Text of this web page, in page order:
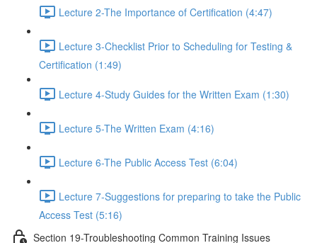
Lecture 2-The Importance of Certification (4:47)
Lecture 3-Checklist Prior to Scheduling for Testing &
Certification (1:49)
Lecture 4-Study Guides for the Written Exam (1:30)
Lecture 5-The Written Exam (4:16)
Lecture 6-The Public Access Test (6:04)
Lecture 7-Suggestions for preparing to take the Public
Access Test (5:16)
Section 19-Troubleshooting Common Training Issues